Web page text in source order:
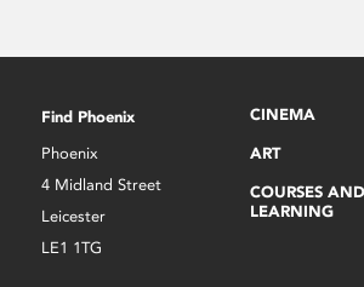
Find Phoenix
Phoenix
4 Midland Street
Leicester
LE1 1TG
CINEMA
ART
COURSES AND
LEARNING